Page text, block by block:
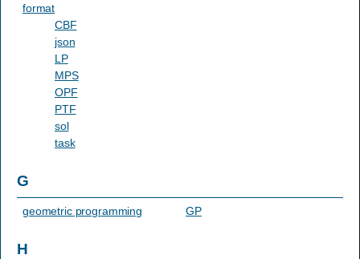
format
CBF
json
LP
MPS
OPF
PTF
sol
task
G
geometric programming GP
H